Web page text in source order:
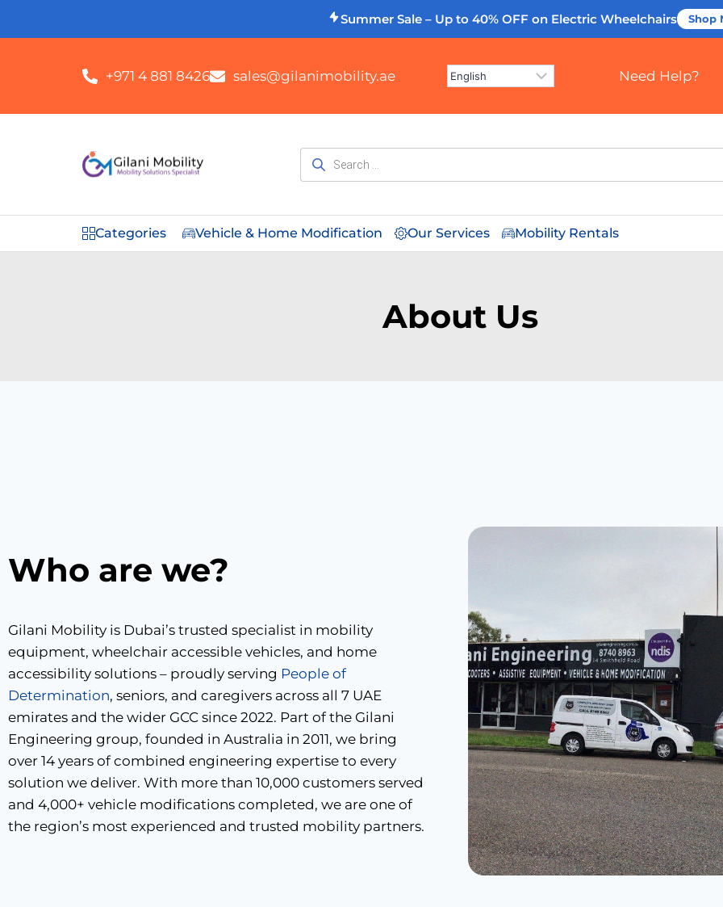
Summer Sale – Up to 40% OFF on Electric Wheelchairs Shop
+971 4 881 8426 sales@gilanimobility.ae Need Help?
Categories Vehicle & Home Modification Our Services Mobility Rentals
About Us
Who are we?
Gilani Mobility is Dubai’s trusted specialist in mobility
equipment, wheelchair accessible vehicles, and home
accessibility solutions – proudly serving People of
Determination, seniors, and caregivers across all 7 UAE
emirates and the wider GCC since 2022. Part of the Gilani
Engineering group, founded in Australia in 2011, we bring
over 14 years of combined engineering expertise to every
solution we deliver. With more than 10,000 customers served
and 4,000+ vehicle modifications completed, we are one of
the region’s most experienced and trusted mobility partners.